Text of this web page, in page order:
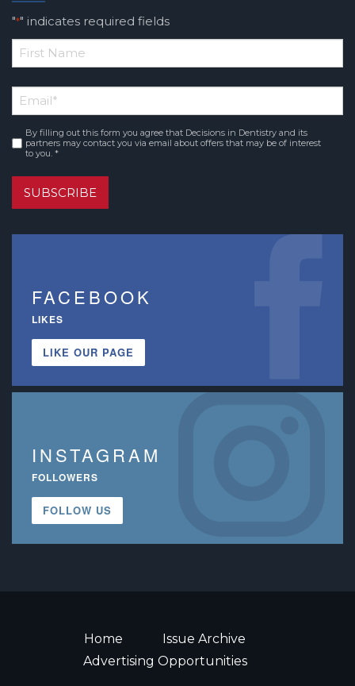
"*" indicates required fields
*
Name
Email*
Consent *
By filling out this form you agree that Decisions in Dentistry and its
partners may contact you via email about offers that may be of interest
to you. *
SUBSCRIBE
FACEBOOK
LIKES
LIKE OUR PAGE
INSTAGRAM
FOLLOWERS
FOLLOW US
Home
Issue Archive
Advertising Opportunities